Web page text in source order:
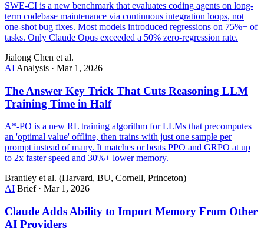
SWE-CI is a new benchmark that evaluates coding agents on long-
term codebase maintenance via continuous integration loops, not
one-shot bug fixes. Most models introduced regressions on 75%+ of
tasks. Only Claude Opus exceeded a 50% zero-regression rate.
Jialong Chen et al.
AI Analysis · Mar 1, 2026
The Answer Key Trick That Cuts Reasoning LLM
Training Time in Half
A*-PO is a new RL training algorithm for LLMs that precomputes
an 'optimal value' offline, then trains with just one sample per
prompt instead of many. It matches or beats PPO and GRPO at up
to 2x faster speed and 30%+ lower memory.
Brantley et al. (Harvard, BU, Cornell, Princeton)
AI Brief · Mar 1, 2026
Claude Adds Ability to Import Memory From Other
AI Providers